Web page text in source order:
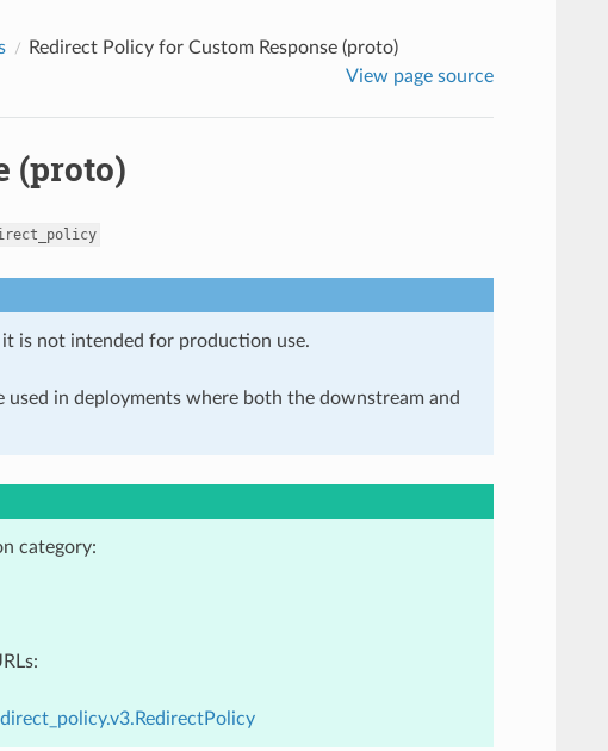
Redirect Policy for Custom Response (proto)
View page source
(proto)
is not intended for production use.
in deployments where both the downstream and
category: